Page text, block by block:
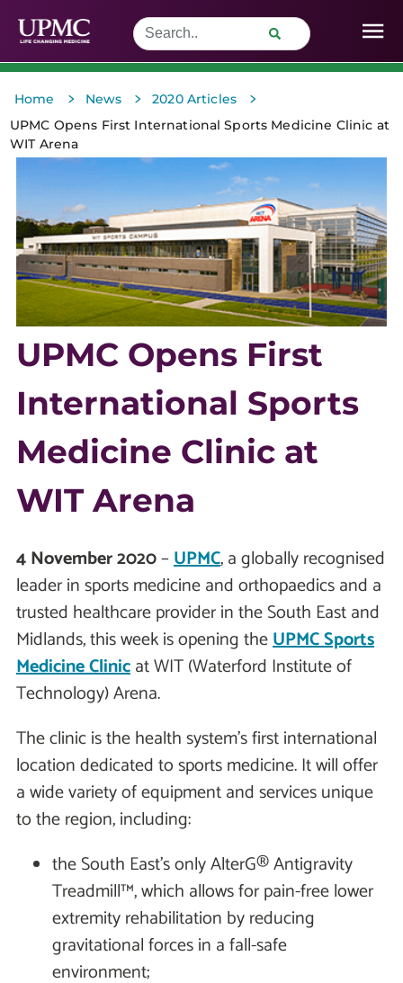
Home > News > 2020 Articles >
UPMC Opens First International Sports Medicine Clinic at
WIT Arena
UPMC Opens First
International Sports
Medicine Clinic at
WIT Arena
4 November 2020–UPMC, a globally recognised
leader in sports medicine and orthopaedics and a
trusted healthcare provider in the South East and
Midlands, this week is opening theUPMC Sports
Medicine Clinicat WIT (Waterford Institute of
Technology) Arena.
The clinic is the health system’s first international
location dedicated to sports medicine. It will offer
a wide variety of equipment and services unique
to the region, including:
the South East’s only AlterG® Antigravity
Treadmill™, which allows for pain-free lower
extremity rehabilitation by reducing
gravitational forces in a fall-safe
environment;